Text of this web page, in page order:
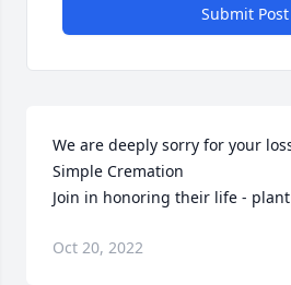
Submit Post
We are deeply sorry for your
Simple Cremation
Join in honoring their life -
Oct 20, 2022